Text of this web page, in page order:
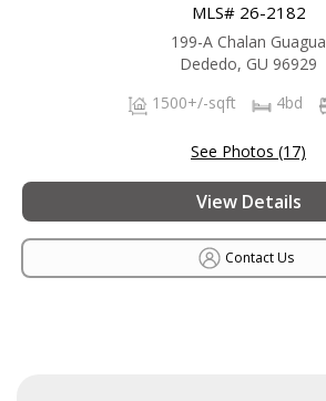
MLS# 26-2182
199-A Chalan Guagua
Dededo, GU 96929
1500+/-sqft
4bd
See Photos (17)
View Details
Contact Us